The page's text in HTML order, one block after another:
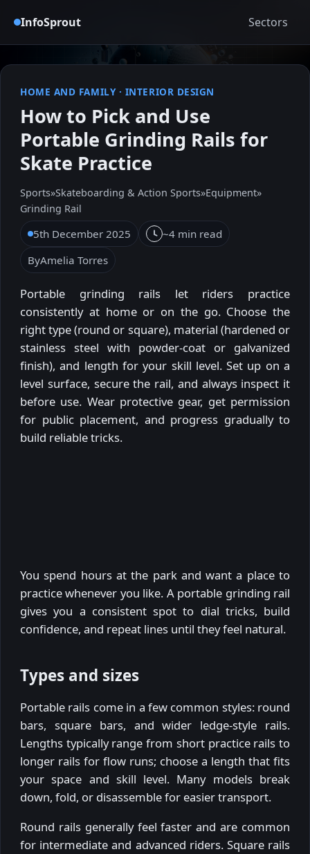
InfoSprout Sectors
HOME AND FAMILY· INTERIOR DESIGN
How to Pick and Use
Portable Grinding Rails for
Skate Practice
Sports»Skateboarding & Action Sports»Equipment»
Grinding Rail
5th December 2025
~4 min read
ByAmelia Torres
Portable grinding rails let riders practice
consistently at home or on the go. Choose the
right type (round or square), material (hardened or
stainless steel with powder-coat or galvanized
finish), and length for your skill level. Set up on a
level surface, secure the rail, and always inspect it
before use. Wear protective gear, get permission
for public placement, and progress gradually to
build reliable tricks.
You spend hours at the park and want a place to
practice whenever you like. A portable grinding rail
gives you a consistent spot to dial tricks, build
confidence, and repeat lines until they feel natural.
Types and sizes
Portable rails come in a few common styles: round
bars, square bars, and wider ledge-style rails.
Lengths typically range from short practice rails to
longer rails for flow runs; choose a length that fits
your space and skill level. Many models break
down, fold, or disassemble for easier transport.
Round rails generally feel faster and are common
for intermediate and advanced riders. Square rails